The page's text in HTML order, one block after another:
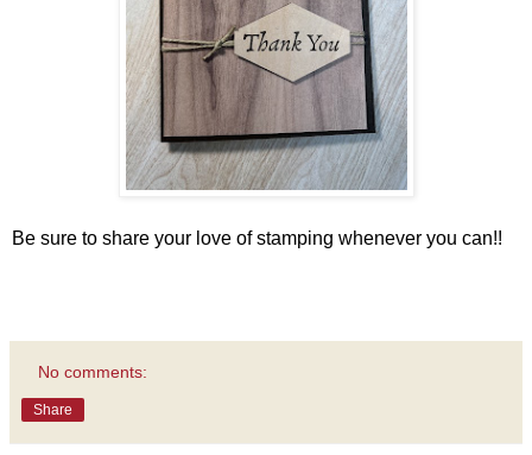
Be sure to share your love of stamping whenever you can!!
No comments:
Share